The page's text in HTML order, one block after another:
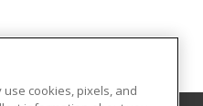
cookies, pixels, and